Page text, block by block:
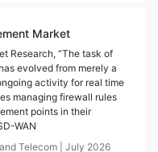
Market
Research, “The task of
evolved from merely a
activity for real time
managing firewall rules
points in their
WAN
Telecom July 2026